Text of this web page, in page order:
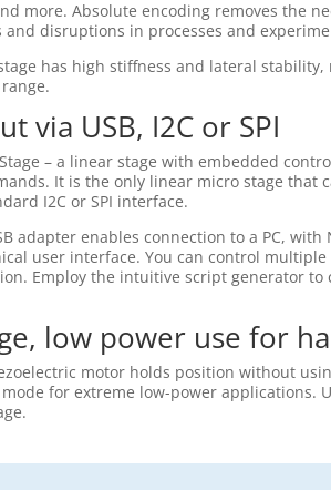
more. Absolute encoding removes the
disruptions in processes and
has high stiffness and lateral
via USB, I2C or SPI
– a linear stage with embedded
It is the only linear micro stage that
I2C or SPI interface.
adapter enables connection to a PC,
user interface. You can control
Employ the intuitive script generator to
low power use for
motor holds position without
for extreme low-power applications.